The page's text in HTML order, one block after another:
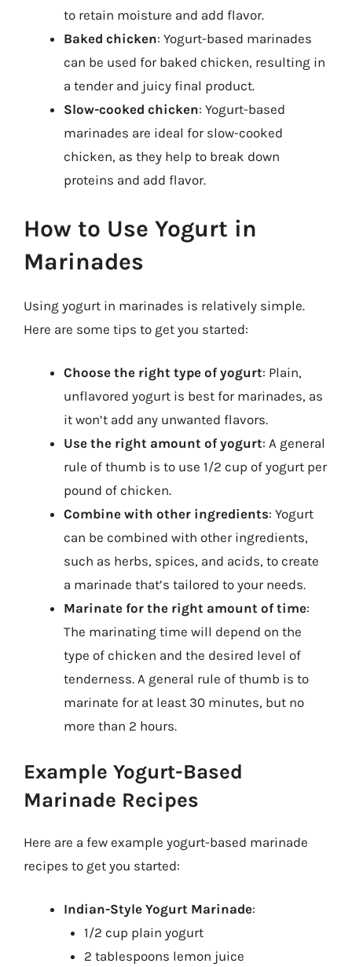
to retain moisture and add flavor.
Baked chicken: Yogurt-based marinades
can be used for baked chicken, resulting in
a tender and juicy final product.
Slow-cooked chicken: Yogurt-based
marinades are ideal for slow-cooked
chicken, as they help to break down
proteins and add flavor.
How to Use Yogurt in
Marinades
Using yogurt in marinades is relatively simple.
Here are some tips to get you started:
Choose the right type of yogurt: Plain,
unflavored yogurt is best for marinades, as
it won’t add any unwanted flavors.
Use the right amount of yogurt: A general
rule of thumb is to use 1/2 cup of yogurt per
pound of chicken.
Combine with other ingredients: Yogurt
can be combined with other ingredients,
such as herbs, spices, and acids, to create
a marinade that’s tailored to your needs.
Marinate for the right amount of time:
The marinating time will depend on the
type of chicken and the desired level of
tenderness. A general rule of thumb is to
marinate for at least 30 minutes, but no
more than 2 hours.
Example Yogurt-Based
Marinade Recipes
Here are a few example yogurt-based marinade
recipes to get you started:
Indian-Style Yogurt Marinade:
1/2 cup plain yogurt
2 tablespoons lemon juice